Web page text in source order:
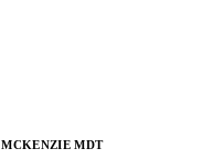
MCKENZIE MDT